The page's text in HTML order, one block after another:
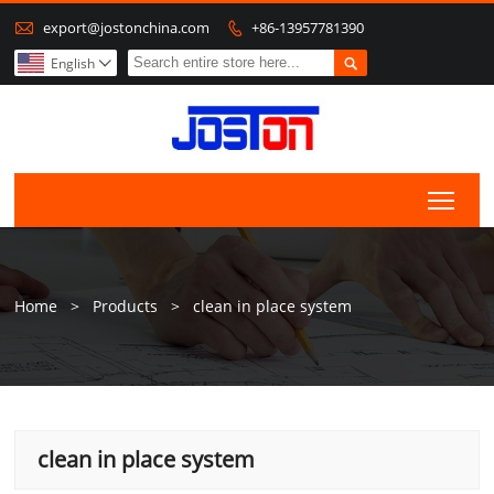
 export@jostonchina.com  +86-13957781390

English 
Home > Products > clean in place system
clean in place system